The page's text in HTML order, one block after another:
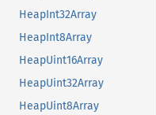
HeapInt32Array
HeapInt8Array
HeapUint16Array
HeapUint32Array
HeapUint8Array